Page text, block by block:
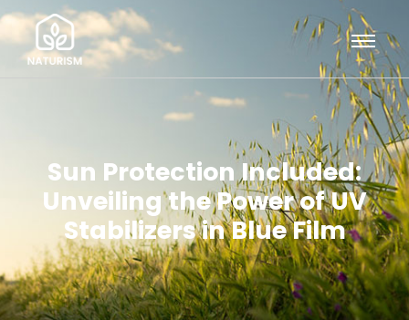
Sun Protection Included:
Unveiling the Power of UV
Stabilizers in Blue Film